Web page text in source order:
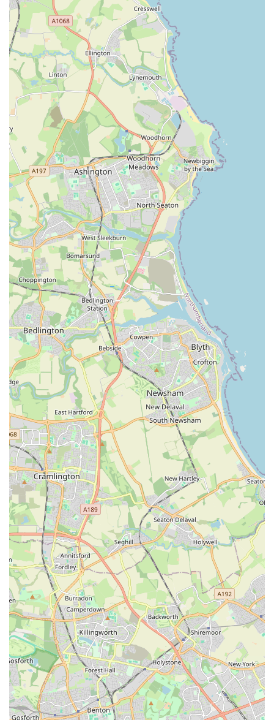
new and experienced aquarists.
Customer reviews consistently highlight the quality of the
fish and the helpfulness of the staff.
A true local specialist, focusing on aquatic pets and all
related necessities.
Contact Information:
Address: 93 High St, Felling, Gateshead NE10 9LU, UK
Phone: 07756 567026
Mobile Phone: +44 7756 567026
Gateshead Guppies is an exceptionally suitable destination for
locals in the Gateshead area, and indeed for anyone with an
interest in fishkeeping across the broader Tyne and Wear
region. Its suitability stems from a unique blend of expertise,
traditional service, and a genuine passion for aquatic life that is
often lacking in larger retail environments.
Firstly, the store provides an invaluable local resource for
specialist aquatic supplies. Instead of having to travel to distant
superstores or rely on online retailers, residents can find
everything they need, from a diverse range of healthy fish to
essential equipment and food, right on their doorstep in Felling.
This convenience is a major advantage, saving both time and
effort for busy individuals and families.
Secondly, and perhaps most importantly, Gateshead Guppies
offers unparalleled local expertise. The staff aren't just
salespeople; they are experienced aquarists who genuinely
understand the intricacies of fishkeeping. This means that
customers receive tailored, practical advice that is relevant to
their specific needs, whether they are setting up a new tank,
dealing with a fish health issue, or looking to introduce new
species to an existing community. This level of personalised
guidance builds trust and ensures that customers make
informed decisions, leading to happier, healthier aquatic
environments at home. The anecdotal evidence from
customers, praising the "advice and guidance on what would
be suitable for my own setup," reinforces this point perfectly.
Moreover, the "old school fish shop" charm creates a
welcoming and unhurried atmosphere. This contrasts sharply
with the often impersonal experience of larger stores.
Customers can take their time Browse, ask all their questions
without feeling rushed, and even reminisce about their own
childhood experiences with similar shops. This friendly,
community-oriented approach fosters loyalty and makes every
visit a pleasant one. The review mentioning how it "really took
me back to going to get fish with my dad when I was young"
perfectly encapsulates this nostalgic and positive experience.